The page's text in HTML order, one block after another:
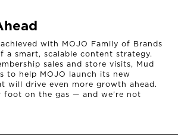
with MOJO Family of Brands
a smart, scalable content strategy.
sales and store visits, Mud
to help MOJO launch its new
will drive even more growth ahead.
foot on the gas — and we’re not